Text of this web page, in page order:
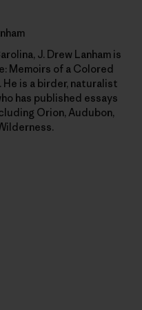
J. Drew Lanham is
Memoirs of a Colored
He is a birder, naturalist
has published essays
Orion, Audubon,